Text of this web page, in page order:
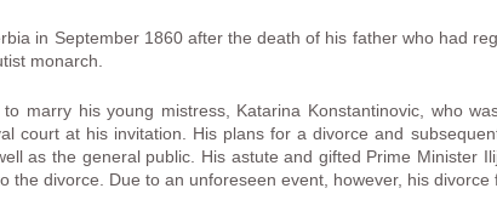
in September 1860 after the death of his father who had
monarch.
marry his young mistress, Katarina Konstantinovic, who
court at his invitation. His plans for a divorce and
as the general public. His astute and gifted Prime Minister
the divorce. Due to an unforeseen event, however, his